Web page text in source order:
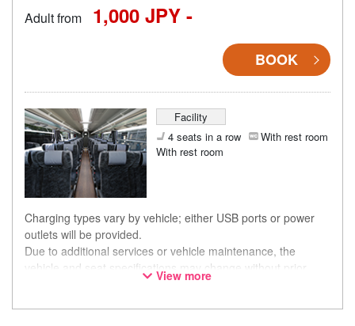
Adult from 1,000 JPY -
BOOK
Facility
4 seats in a row
With rest room
With rest room
Charging types vary by vehicle; either USB ports or power
outlets will be provided.
Due to additional services or vehicle maintenance, the
vehicle and seat specifications may change without prior
notice. Thank you for your understanding.
View more